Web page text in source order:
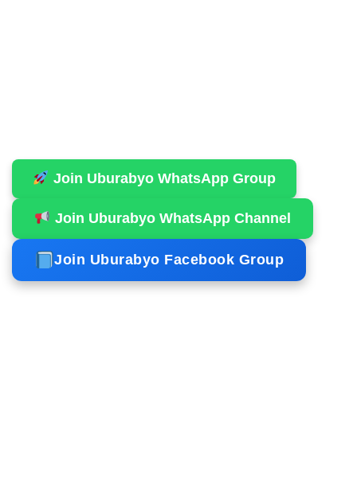
Join Uburabyo WhatsApp Group
Join Uburabyo WhatsApp Channel
Join Uburabyo Facebook Group